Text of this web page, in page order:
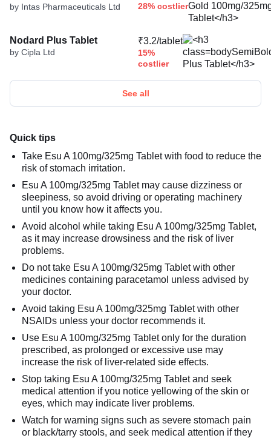
by Intas Pharmaceuticals Ltd 28% costlier
Nodard Plus Tablet
by Cipla Ltd
₹3.2/tablet
15%
costlier
See all
Quick tips
Take Esu A 100mg/325mg Tablet with food to reduce the
risk of stomach irritation.
Esu A 100mg/325mg Tablet may cause dizziness or
sleepiness, so avoid driving or operating machinery
until you know how it affects you.
Avoid alcohol while taking Esu A 100mg/325mg Tablet,
as it may increase drowsiness and the risk of liver
problems.
Do not take Esu A 100mg/325mg Tablet with other
medicines containing paracetamol unless advised by
your doctor.
Avoid taking Esu A 100mg/325mg Tablet with other
NSAIDs unless your doctor recommends it.
Use Esu A 100mg/325mg Tablet only for the duration
prescribed, as prolonged or excessive use may
increase the risk of liver-related side effects.
Stop taking Esu A 100mg/325mg Tablet and seek
medical attention if you notice yellowing of the skin or
eyes, which may indicate liver problems.
Watch for warning signs such as severe stomach pain
or black/tarry stools, and seek medical attention if they